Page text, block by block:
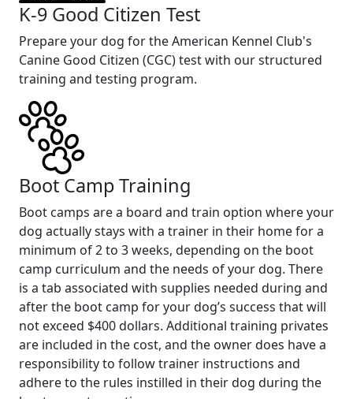
K-9 Good Citizen Test
Prepare your dog for the American Kennel Club's
Canine Good Citizen (CGC) test with our structured
training and testing program.
Boot Camp Training
Boot camps are a board and train option where your
dog actually stays with a trainer in their home for a
minimum of 2 to 3 weeks, depending on the boot
camp curriculum and the needs of your dog. There
is a tab associated with supplies needed during and
after the boot camp for your dog’s success that will
not exceed $400 dollars. Additional training privates
are included in the cost, and the owner does have a
responsibility to follow trainer instructions and
adhere to the rules instilled in their dog during the